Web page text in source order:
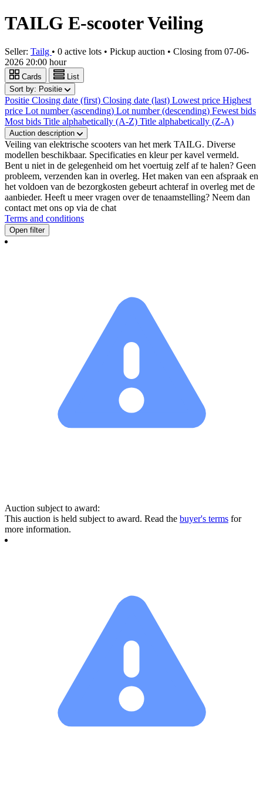
TAILG E-scooter Veiling
Seller: Tailg • 0 active lots • Pickup auction • Closing from 07-06-
2026 20:00 hour
Cards
List
Sort by: Positie
Positie Closing date (first) Closing date (last) Lowest price Highest
price Lot number (ascending) Lot number (descending) Fewest bids
Most bids Title alphabetically (A-Z) Title alphabetically (Z-A)
Auction description
Veiling van elektrische scooters van het merk TAILG. Diverse
modellen beschikbaar. Specificaties en kleur per kavel vermeld.
Bent u niet in de gelegenheid om het voertuig zelf af te halen? Geen
probleem, verzenden kan in overleg. Het maken van een afspraak en
het voldoen van de bezorgkosten gebeurt achteraf in overleg met de
aanbieder. Heeft u meer vragen over de tenaamstelling? Neem dan
contact met ons op via de chat
Terms and conditions
Open filter
Auction subject to award:
This auction is held subject to award. Read the buyer's terms for
more information.